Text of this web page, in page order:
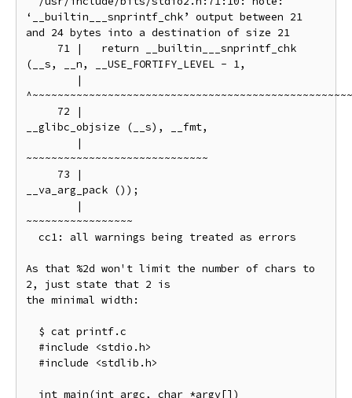
‘__builtin___snprintf_chk’ output between 21
and 24 bytes into a destination of size 21
(__s, __n, __USE_FORTIFY_LEVEL - 1,
__glibc_objsize (__s), __fmt,
~~~~~~~~~~~~~~~~~~~~~~~~~~~~~
__va_arg_pack ());
~~~~~~~~~~~~~~~~~
As that %2d won't limit the number of chars to
2, just state that 2 is
the minimal width: